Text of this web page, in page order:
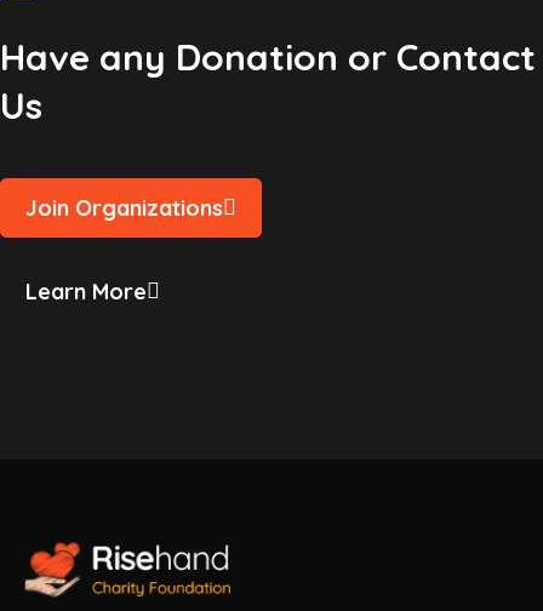
Have any Donation or Contact
Us
Join Organizations
Learn More